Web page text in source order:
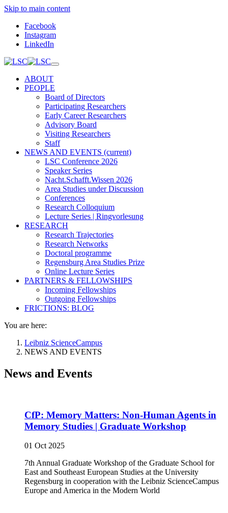
Skip to main content
Facebook
Instagram
LinkedIn
ABOUT
PEOPLE
Board of Directors
Participating Researchers
Early Career Researchers
Advisory Board
Visiting Researchers
Staff
NEWS AND EVENTS (current)
LSC Conference 2026
Speaker Series
Nacht.Schafft.Wissen 2026
Area Studies under Discussion
Conferences
Research Colloquium
Lecture Series | Ringvorlesung
RESEARCH
Research Trajectories
Research Networks
Doctoral programme
Regensburg Area Studies Prize
Online Lecture Series
PARTNERS & FELLOWSHIPS
Incoming Fellowships
Outgoing Fellowships
FRICTIONS: BLOG
You are here:
Leibniz ScienceCampus
NEWS AND EVENTS
News and Events
CfP: Memory Matters: Non-Human Agents in
Memory Studies | Graduate Workshop
01 Oct 2025
7th Annual Graduate Workshop of the Graduate School for
East and Southeast European Studies at the University
Regensburg in cooperation with the Leibniz ScienceCampus
Europe and America in the Modern World